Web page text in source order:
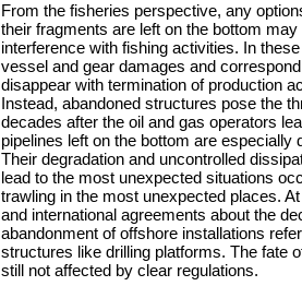
From the fisheries perspective, any
their fragments are left on the bottom
interference with fishing activities. In
vessel and gear damages and
disappear with termination of production
Instead, abandoned structures pose the
decades after the oil and gas operators
pipelines left on the bottom are especially
Their degradation and uncontrolled
lead to the most unexpected situations
trawling in the most unexpected places.
and international agreements about the
abandonment of offshore installations
structures like drilling platforms. The fate
still not affected by clear regulations.